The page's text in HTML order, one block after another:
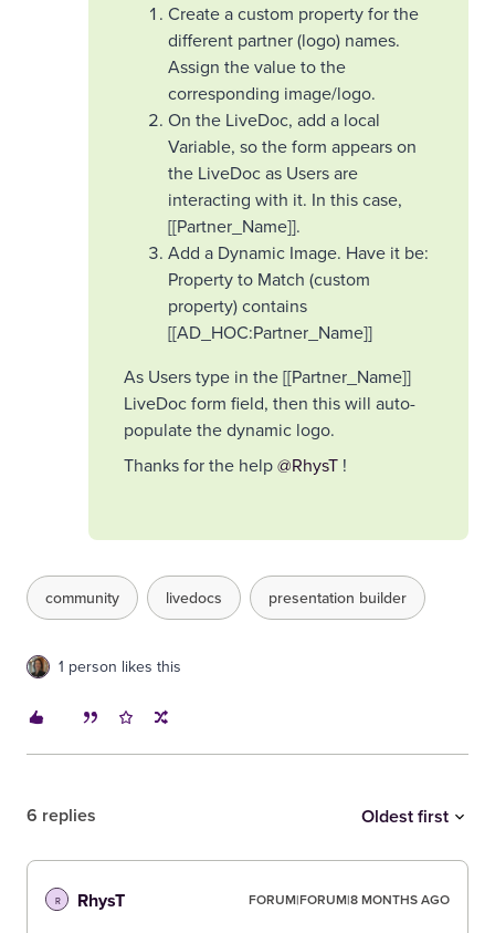
Create a custom property for the
different partner (logo) names.
Assign the value to the
corresponding image/logo.
On the LiveDoc, add a local
Variable, so the form appears on
the LiveDoc as Users are
interacting with it. In this case,
[[Partner_Name]].
Add a Dynamic Image. Have it be:
Property to Match (custom
property) contains
[[AD_HOC:Partner_Name]]
As Users type in the [[Partner_Name]]
LiveDoc form field, then this will auto-
populate the dynamic logo.
Thanks for the help ​@RhysT !
community livedocs presentation builder
1 person likes this
6 replies Oldest first
R RhysT FORUM|FORUM|8 MONTHS AGO